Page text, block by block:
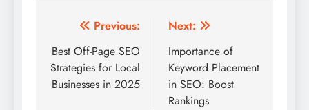
Post
navigation
Previous:
Best Off-Page SEO
Strategies for Local
Businesses in 2025
Next:
Importance of
Keyword Placement
in SEO: Boost
Rankings